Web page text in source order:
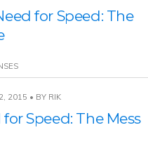
for Speed: The
2015 • BY RIK
for Speed: The Mess